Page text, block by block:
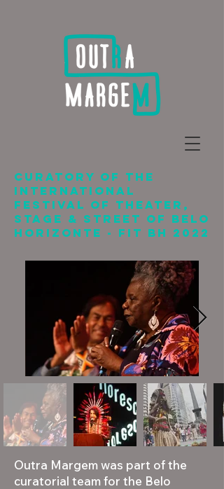
CURATORY OF THE
International
Festival of Theater,
Stage & Street of Belo
Horizonte - FIT BH 2022
Outra Margem was part of the
curatorial team for the Belo